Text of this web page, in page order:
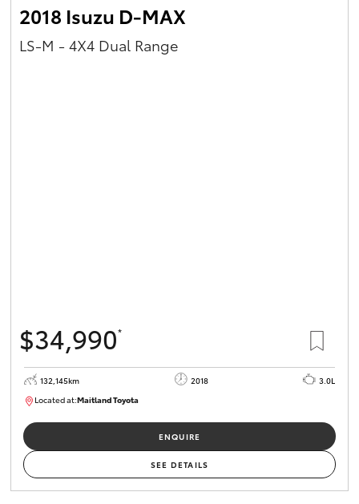
2018 Isuzu D-MAX
LS-M - 4X4 Dual Range
$34,990*
132,145km 2018
3.0L
Located at:Maitland Toyota
ENQUIRE
SEE DETAILS